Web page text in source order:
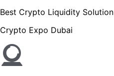
Best Crypto Liquidity Solution
Crypto Expo Dubai